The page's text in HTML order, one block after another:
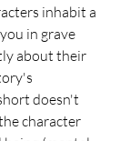
inhabit a
in grave
about their
doesn't
character